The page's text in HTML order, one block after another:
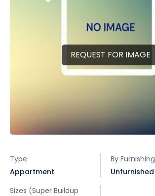
REQUEST FOR IMAGE
Type
Appartment
By Furnishing
Unfurnished
Sizes (Super Buildup